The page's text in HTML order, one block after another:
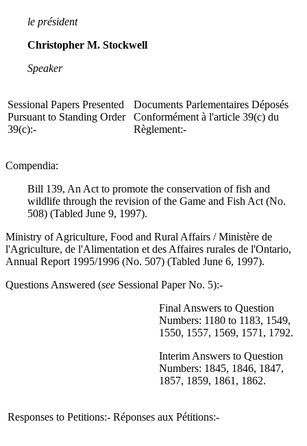
le président
Christopher M. Stockwell
Speaker
Sessional Papers Presented
Pursuant to Standing Order
39(c):-
Documents Parlementaires Déposés
Conformément à l'article 39(c) du
Règlement:-
Compendia:
Bill 139, An Act to promote the conservation of fish and
wildlife through the revision of the Game and Fish Act (No.
508) (Tabled June 9, 1997).
Ministry of Agriculture, Food and Rural Affairs / Ministère de
l'Agriculture, de l'Alimentation et des Affaires rurales de l'Ontario,
Annual Report 1995/1996 (No. 507) (Tabled June 6, 1997).
Questions Answered (see Sessional Paper No. 5):-
Final Answers to Question
Numbers: 1180 to 1183, 1549,
1550, 1557, 1569, 1571, 1792.
Interim Answers to Question
Numbers: 1845, 1846, 1847,
1857, 1859, 1861, 1862.
Responses to Petitions:- Réponses aux Pétitions:-